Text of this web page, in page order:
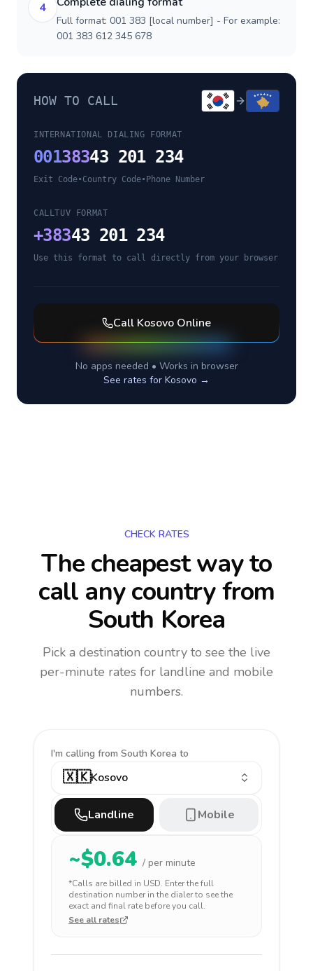
4
Full format: 001 383 [local number] - For example:
001 383 612 345 678
HOW TO CALL
INTERNATIONAL DIALING FORMAT
00138343 201 234
Exit Code•Country Code• Phone Number
CALLTUV FORMAT
+38343 201 234
Use this format to call directly from your browser
Call Kosovo Online
No apps needed • Works in browser
See rates for Kosovo →
CHECK RATES
The cheapest way to
call any countryfrom
South Korea
Pick a destination country to see the live
per-minute rates for landline and mobile
numbers.
I'm calling from South Korea to
🇽🇰Kosovo
Landline Mobile
~$0.64 / per minute
*Calls are billed in USD. Enter the full
destination number in the dialer to see the
exact and final rate before you call.
See all rates